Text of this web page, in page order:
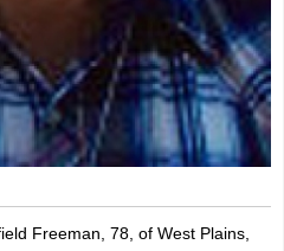
Freeman, 78, of West Plains,